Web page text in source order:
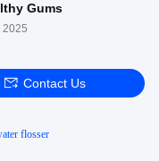
Gums
2025
Contact Us
flosser